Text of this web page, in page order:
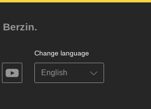
Change language
on
soundcloudyoutube